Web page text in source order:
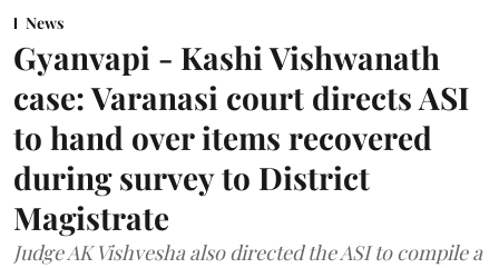
News
Gyanvapi - Kashi Vishwanath
case: Varanasi court directs ASI
to hand over items recovered
during survey to District
Magistrate
Judge AK Vishvesha also directed the ASI to compile a